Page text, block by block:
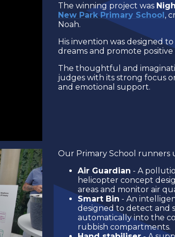
The winning project was
New Park Primary School,
Noah.
His invention was designed
dreams and promote
The thoughtful and
judges with its strong focus
and emotional support.
Our Primary School runners
Air Guardian - A
helicopter concept
areas and monitor air
Smart Bin - An
designed to detect and
automatically into the
rubbish compartments.